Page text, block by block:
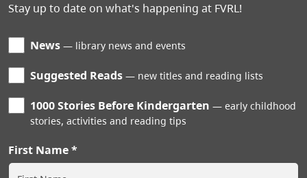
Stay up to date on what's happening at FVRL!
News library news and events
Suggested Reads new titles and reading lists
1000 Stories Before Kindergarten
early childhood
stories, activities and reading tips
First Name